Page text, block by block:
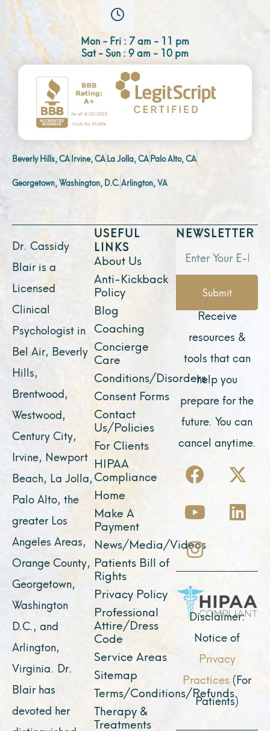
Mon - Fri : 7 am - 11 pm
Sat - Sun : 9 am - 10 pm
Beverly Hills, CAIrvine, CALa Jolla, CAPalo Alto, CA
Georgetown, Washington, D.C.Arlington, VA
Dr. Cassidy
Blair is a
Licensed
Clinical
Psychologist in
Bel Air, Beverly
Hills,
Brentwood,
Westwood,
Century City,
Irvine, Newport
Beach, La Jolla,
Palo Alto, the
greater Los
Angeles Areas,
Orange County,
Georgetown,
Washington
D.C., and
Arlington,
Virginia. Dr.
Blair has
devoted her
USEFUL
LINKS
About Us
Anti-Kickback
Policy
Blog
Coaching
Concierge
Care
Conditions/Disorders
Consent Forms
Contact
Us/Policies
For Clients
HIPAA
Compliance
Home
Make A
Payment
News/Media/Videos
Patients Bill of
Rights
Privacy Policy
Professional
Attire/Dress
Code
Service Areas
Sitemap
Terms/Conditions/Refunds
Therapy &
Treatments
NEWSLETTER
Submit
Receive
resources &
tools that can
help you
prepare for the
future. You can
cancel anytime.
F
a
c
e
b
o
o
k
X
-
t
w
t
e
r
Y
o
u
t
u
b
e
L
i
n
k
i
n
I
n
s
t
a
g
r
a
m
Disclaimer:
Notice of
Privacy
Practices (For
Patients)